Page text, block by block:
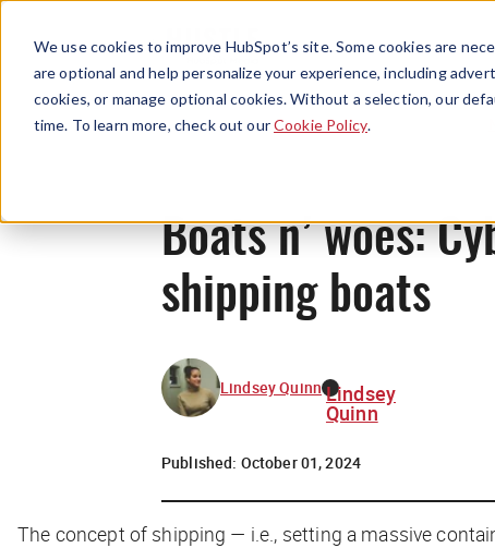
We use cookies to improve HubSpot’s site. Some cookies are
are optional and help personalize your experience, including
cookies, or manage optional cookies. Without a selection, our
time. To learn more, check out ourCookie Policy.
Boats n’ woes:
shipping boats
Lindsey Quinn Lindsey
Quinn
Published: October 01, 2024
The concept of shipping — i.e., setting a massive